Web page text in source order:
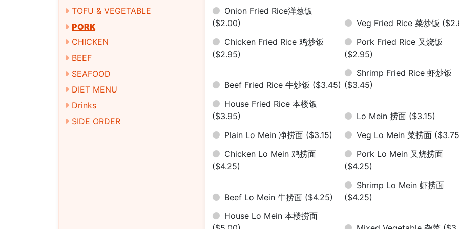
TOFU & VEGETABLE
PORK
CHICKEN
BEEF
SEAFOOD
DIET MENU
Drinks
SIDE ORDER
Onion Fried Rice洋葱饭
($2.00)
Veg Fried Rice 菜炒饭
Chicken Fried Rice 鸡炒饭
($2.95)
Pork Fried Rice 叉烧饭
($2.95)
Beef Fried Rice 牛炒饭 ($3.45)
Shrimp Fried Rice 虾炒饭
($3.45)
House Fried Rice 本楼饭
($3.95)
Lo Mein 捞面 ($3.15)
Plain Lo Mein 净捞面 ($3.15) Veg Lo Mein 菜捞面
Chicken Lo Mein 鸡捞面
($4.25)
Pork Lo Mein 叉烧捞面
($4.25)
Beef Lo Mein 牛捞面 ($4.25)
Shrimp Lo Mein 虾捞面
($4.25)
House Lo Mein 本楼捞面